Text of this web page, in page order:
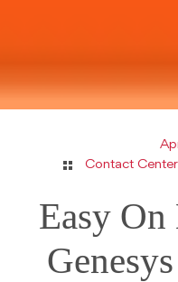
Contact
Easy